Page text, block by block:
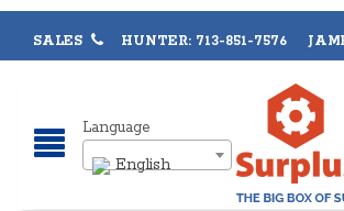
SALES HUNTER: 713-851-7576
Language
English